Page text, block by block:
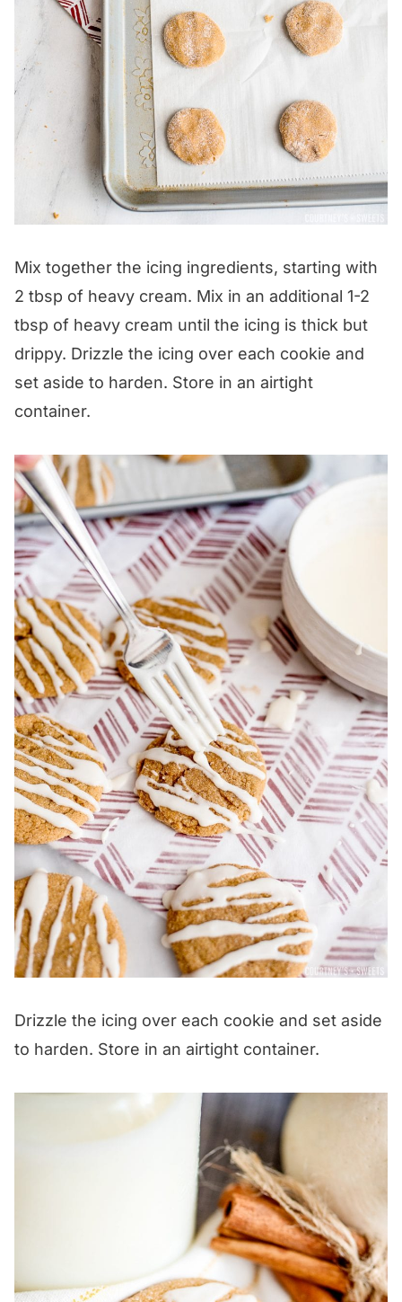
Mix together the icing ingredients, starting with
2 tbsp of heavy cream. Mix in an additional 1-2
tbsp of heavy cream until the icing is thick but
drippy. Drizzle the icing over each cookie and
set aside to harden. Store in an airtight
container.
Drizzle the icing over each cookie and set aside
to harden. Store in an airtight container.